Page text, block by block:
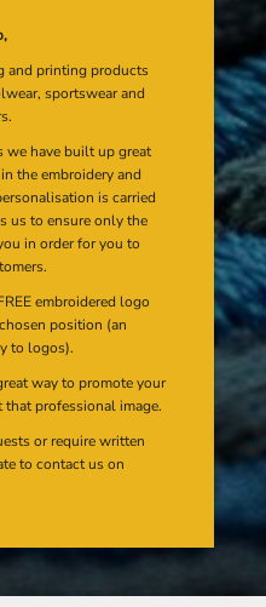
and printing products
sportswear and
we have built up great
the embroidery and
is carried
us to ensure only the
in order for you to
embroidered logo
position (an
to logos).
way to promote your
professional image.
or require written
to contact us on